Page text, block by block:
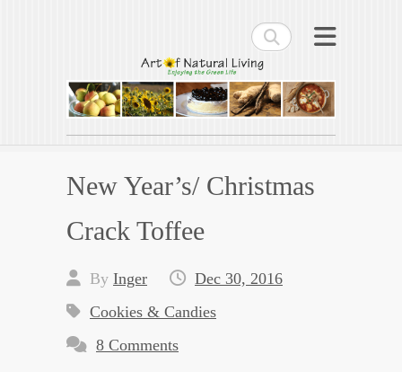
Search
Art of Natural Living
Enjoying the Green Life
New Year’s/ Christmas
Crack Toffee
By Inger
Dec 30, 2016
Cookies & Candies
8 Comments